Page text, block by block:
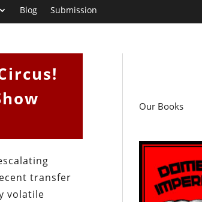
Blog Submission
transfer
volatile
Our Books